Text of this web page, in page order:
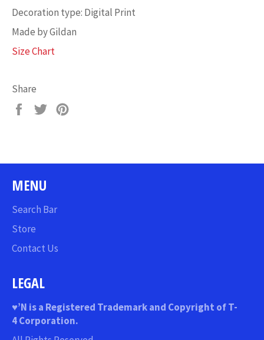
Decoration type: Digital Print
Made by Gildan
Size Chart
Share
Share
Tweet
MENU
Search Bar
Store
Contact Us
LEGAL
♥’N is a Registered Trademark and Copyright of T-
4 Corporation.